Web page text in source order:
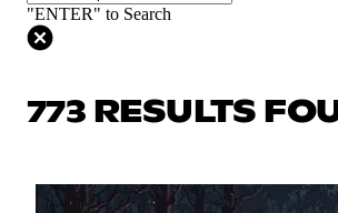
"ENTER" to Search
773 RESULTS